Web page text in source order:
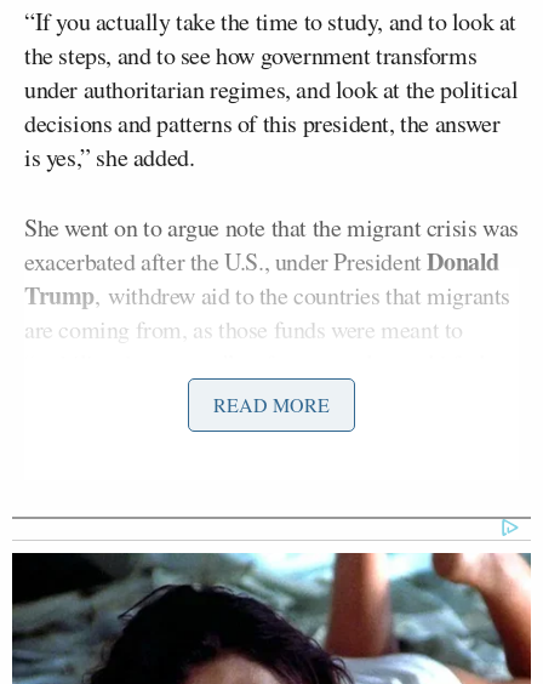
“If you actually take the time to study, and to look at
the steps, and to see how government transforms
under authoritarian regimes, and look at the political
decisions and patterns of this president, the answer
is yes,” she added.
She went on to argue note that the migrant crisis was
exacerbated after the U.S., under PresidentDonald
Trump, withdrew aid to the countries that migrants
are coming from, as those funds were meant to
the need to immigrate.
try to escape these horrifying conditions. So we are
contributing to the surge in the first place,” she said.
“We’re engineering it, so that’s coming to our
border.”
READ MORE